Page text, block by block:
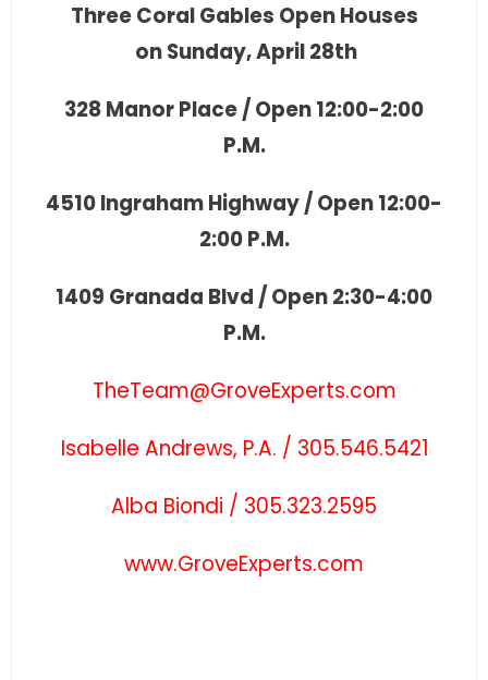
Three Coral Gables Open Houses
on Sunday, April 28th
328 Manor Place / Open 12:00-2:00
P.M.
4510 Ingraham Highway / Open 12:00-
2:00 P.M.
1409 Granada Blvd / Open 2:30-4:00
P.M.
TheTeam@GroveExperts.com
Isabelle Andrews, P.A. / 305.546.5421
Alba Biondi / 305.323.2595
www.GroveExperts.com